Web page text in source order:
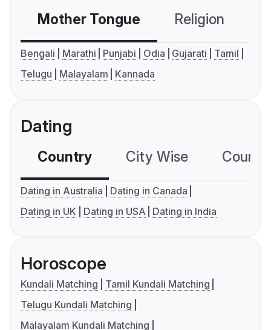
Mother Tongue Religion
Bengali Marathi Punjabi Odia Gujarati
Tamil
Telugu
Malayalam Kannada
Dating
Country City Wise
Dating in Australia
Dating in Canada
Dating in UK
Dating in USA Dating in India
Horoscope
Kundali Matching
Tamil Kundali Matching
Telugu Kundali Matching
Malayalam Kundali Matching